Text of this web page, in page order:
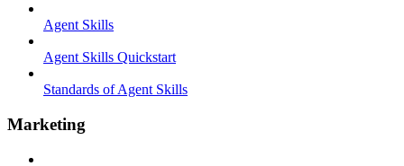
Agent Skills
Agent Skills Quickstart
Standards of Agent Skills
Marketing